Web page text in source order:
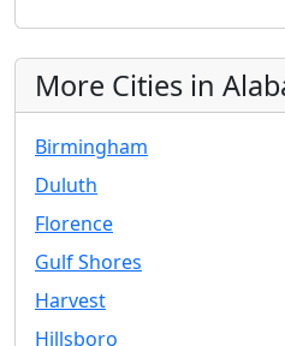
More Cities in
Birmingham
Duluth
Florence
Gulf Shores
Harvest
Hillsboro